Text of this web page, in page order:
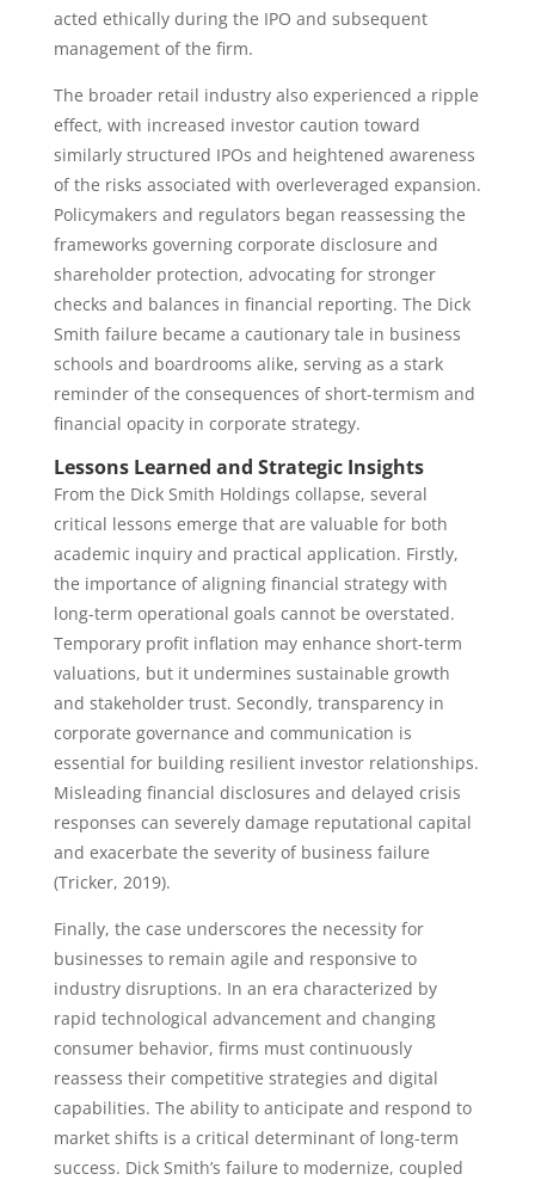
acted ethically during the IPO and subsequent
management of the firm.
The broader retail industry also experienced a ripple
effect, with increased investor caution toward
similarly structured IPOs and heightened awareness
of the risks associated with overleveraged expansion.
Policymakers and regulators began reassessing the
frameworks governing corporate disclosure and
shareholder protection, advocating for stronger
checks and balances in financial reporting. The Dick
Smith failure became a cautionary tale in business
schools and boardrooms alike, serving as a stark
reminder of the consequences of short-termism and
financial opacity in corporate strategy.
Lessons Learned and Strategic Insights
From the Dick Smith Holdings collapse, several
critical lessons emerge that are valuable for both
academic inquiry and practical application. Firstly,
the importance of aligning financial strategy with
long-term operational goals cannot be overstated.
Temporary profit inflation may enhance short-term
valuations, but it undermines sustainable growth
and stakeholder trust. Secondly, transparency in
corporate governance and communication is
essential for building resilient investor relationships.
Misleading financial disclosures and delayed crisis
responses can severely damage reputational capital
and exacerbate the severity of business failure
(Tricker, 2019).
Finally, the case underscores the necessity for
businesses to remain agile and responsive to
industry disruptions. In an era characterized by
rapid technological advancement and changing
consumer behavior, firms must continuously
reassess their competitive strategies and digital
capabilities. The ability to anticipate and respond to
market shifts is a critical determinant of long-term
success. Dick Smith’s failure to modernize, coupled